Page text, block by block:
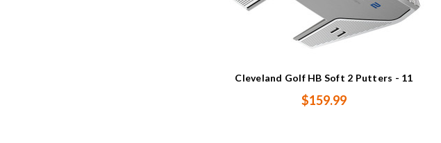
Cleveland Golf HB Soft 2 Putters - 11
$159.99